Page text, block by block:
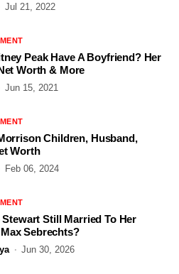
Jul 21, 2022
Peak Have A Boyfriend? Her
Worth & More
Jun 15, 2021
Children, Husband,
Worth
Feb 06, 2024
Still Married To Her
Sebrechts?
Jun 30, 2026